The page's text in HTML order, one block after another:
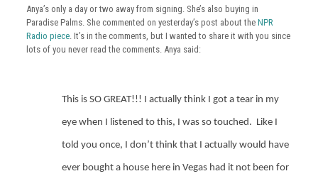
Anya’s only a day or two away from signing. She’s also buying in
Paradise Palms. She commented on yesterday’s post about the NPR
Radio piece. It’s in the comments, but I wanted to share it with you since
lots of you never read the comments. Anya said:
This is SO GREAT!!! I actually think I got a tear in my
eye when I listened to this, I was so touched. Like I
told you once, I don’t think that I actually would have
ever bought a house here in Vegas had it not been for